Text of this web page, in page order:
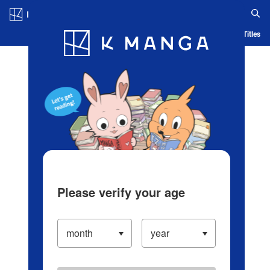
Blog App Ranking History Serialized Titles
Please verify your age